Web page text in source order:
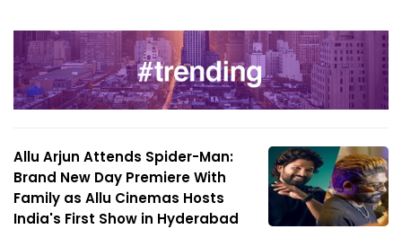
Allu Arjun Attends Spider-Man:
Brand New Day Premiere With
Family as Allu Cinemas Hosts
India's First Show in Hyderabad